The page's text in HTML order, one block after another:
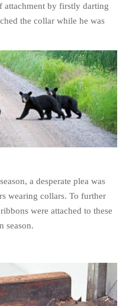
attachment by firstly darting
the collar while he was
a desperate plea was
wearing collars. To further
were attached to these
season.